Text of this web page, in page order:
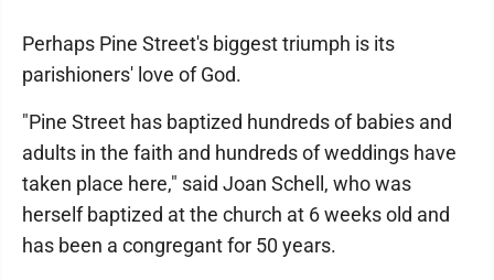
Perhaps Pine Street's biggest triumph is its
parishioners' love of God.
"Pine Street has baptized hundreds of babies and
adults in the faith and hundreds of weddings have
taken place here," said Joan Schell, who was
herself baptized at the church at 6 weeks old and
has been a congregant for 50 years.